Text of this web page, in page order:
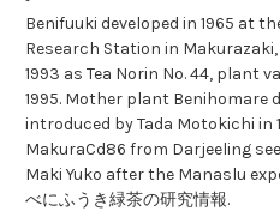
Benifuuki developed in 1965 at
Research Station in
1993 as Tea Norin No. 44, plant
1995. Mother plant Benihomare
introduced by Tada Motokichi in
MakuraCd86 from Darjeeling
Maki Yuko after the Manaslu
べにふうき緑茶の研究情報.